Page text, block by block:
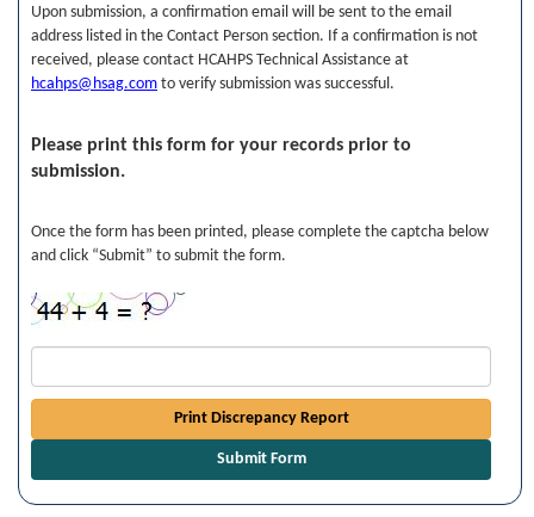
Upon submission, a confirmation email will be sent to the email
address listed in the Contact Person section. If a confirmation is not
received, please contact HCAHPS Technical Assistance at
hcahps@hsag.com to verify submission was successful.
Please print this form for your records prior to
submission.
Once the form has been printed, please complete the captcha below
and click “Submit” to submit the form.
Print Discrepancy Report